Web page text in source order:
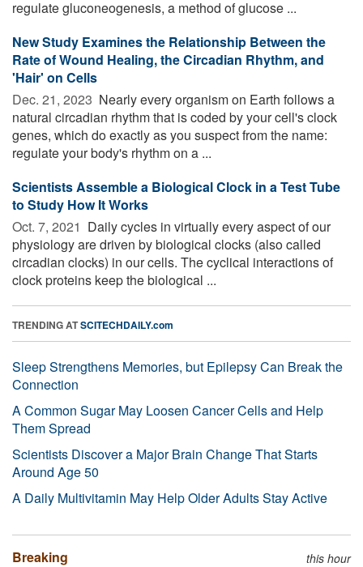
regulate gluconeogenesis, a method of glucose ...
New Study Examines the Relationship Between the
Rate of Wound Healing, the Circadian Rhythm, and
'Hair' on Cells
Dec. 21, 2023  Nearly every organism on Earth follows a
natural circadian rhythm that is coded by your cell's clock
genes, which do exactly as you suspect from the name:
regulate your body's rhythm on a ...
Scientists Assemble a Biological Clock in a Test Tube
to Study How It Works
Oct. 7, 2021  Daily cycles in virtually every aspect of our
physiology are driven by biological clocks (also called
circadian clocks) in our cells. The cyclical interactions of
clock proteins keep the biological ...
TRENDING ATSCITECHDAILY.com
Sleep Strengthens Memories, but Epilepsy Can Break the
Connection
A Common Sugar May Loosen Cancer Cells and Help
Them Spread
Scientists Discover a Major Brain Change That Starts
Around Age 50
A Daily Multivitamin May Help Older Adults Stay Active
Breaking this hour